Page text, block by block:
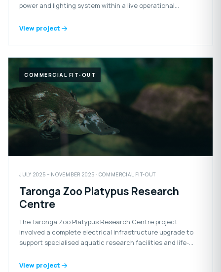
power and lighting system within a live operational
View project
COMMERCIAL FIT-OUT
JULY 2025 – NOVEMBER 2025 · COMMERCIAL FIT-OUT
Taronga Zoo Platypus Research
Centre
The Taronga Zoo Platypus Research Centre project
involved a complete electrical infrastructure upgrade to
support specialised aquatic research facilities and life-
View project